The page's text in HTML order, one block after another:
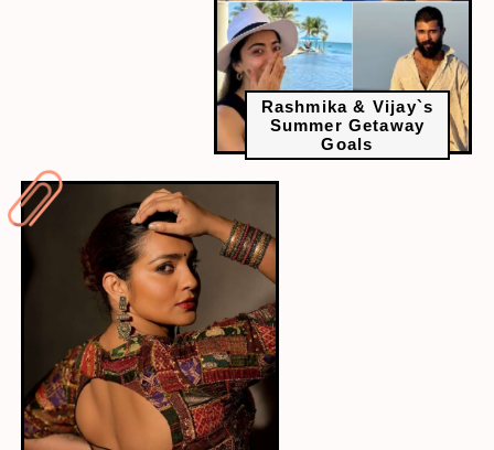
Rashmika & Vijay`s
Summer Getaway
Goals